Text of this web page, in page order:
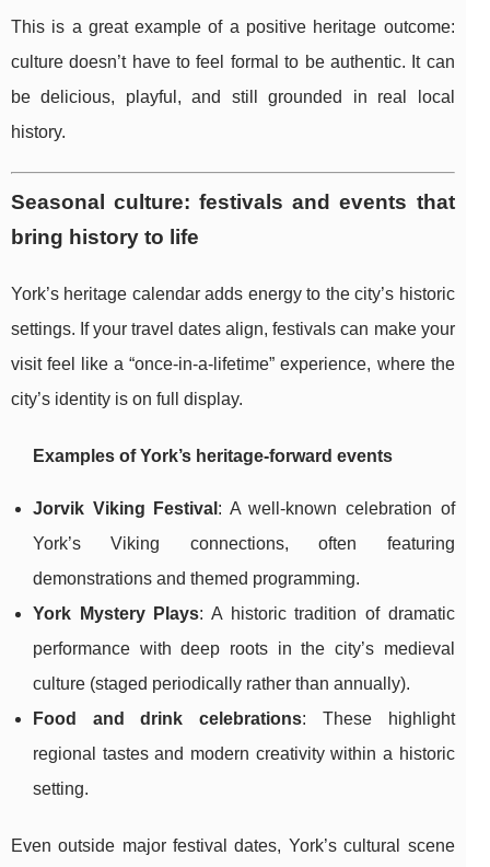
This is a great example of a positive heritage outcome:
culture doesn’t have to feel formal to be authentic. It can
be delicious, playful, and still grounded in real local
history.
Seasonal culture: festivals and events that
bring history to life
York’s heritage calendar adds energy to the city’s historic
settings. If your travel dates align, festivals can make your
visit feel like a “once-in-a-lifetime” experience, where the
city’s identity is on full display.
Examples of York’s heritage-forward events
Jorvik Viking Festival : A well-known celebration of
York’s Viking connections, often featuring
demonstrations and themed programming.
York Mystery Plays: A historic tradition of dramatic
performance with deep roots in the city’s medieval
culture (staged periodically rather than annually).
Food and drink celebrations: These highlight
regional tastes and modern creativity within a historic
setting.
Even outside major festival dates, York’s cultural scene